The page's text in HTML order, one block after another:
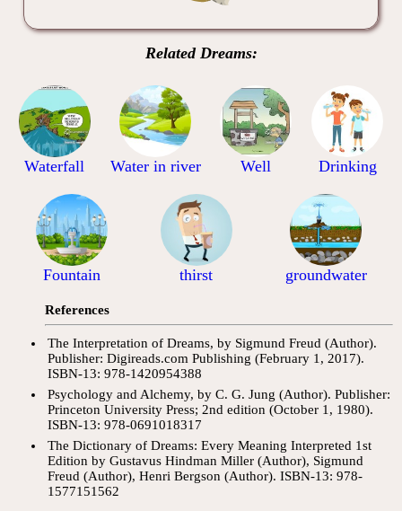
Related Dreams:
Waterfall Water in river Well Drinking
Fountain thirst groundwater
References
The Interpretation of Dreams, by Sigmund Freud (Author).
Publisher: Digireads.com Publishing (February 1, 2017).
ISBN-13: 978-1420954388
Psychology and Alchemy, by C. G. Jung (Author). Publisher:
Princeton University Press; 2nd edition (October 1, 1980).
ISBN-13: 978-0691018317
The Dictionary of Dreams: Every Meaning Interpreted 1st
Edition by Gustavus Hindman Miller (Author), Sigmund
Freud (Author), Henri Bergson (Author). ISBN-13: 978-
1577151562